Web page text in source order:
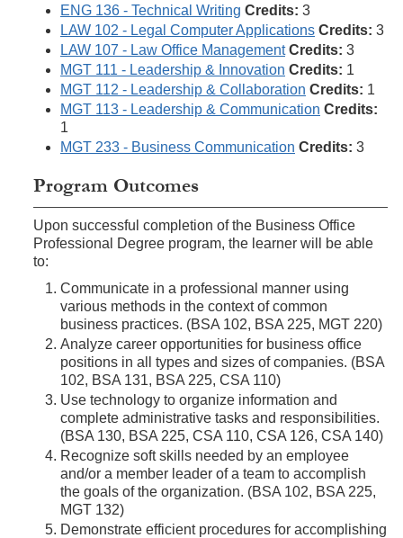
ENG 136 - Technical Writing Credits: 3
LAW 102 - Legal Computer Applications Credits: 3
LAW 107 - Law Office Management Credits: 3
MGT 111 - Leadership & Innovation Credits: 1
MGT 112 - Leadership & Collaboration Credits: 1
MGT 113 - Leadership & Communication Credits:
1
MGT 233 - Business Communication Credits: 3
Program Outcomes
Upon successful completion of the Business Office
Professional Degree program, the learner will be able
to:
Communicate in a professional manner using
various methods in the context of common
business practices. (BSA 102, BSA 225, MGT 220)
Analyze career opportunities for business office
positions in all types and sizes of companies. (BSA
102, BSA 131, BSA 225, CSA 110)
Use technology to organize information and
complete administrative tasks and responsibilities.
(BSA 130, BSA 225, CSA 110, CSA 126, CSA 140)
Recognize soft skills needed by an employee
and/or a member leader of a team to accomplish
the goals of the organization. (BSA 102, BSA 225,
MGT 132)
Demonstrate efficient procedures for accomplishing